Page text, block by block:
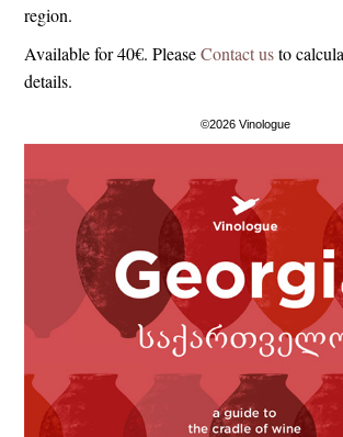
region.
Available for 40€. PleaseContact usto
details.
©2026 Vinologue